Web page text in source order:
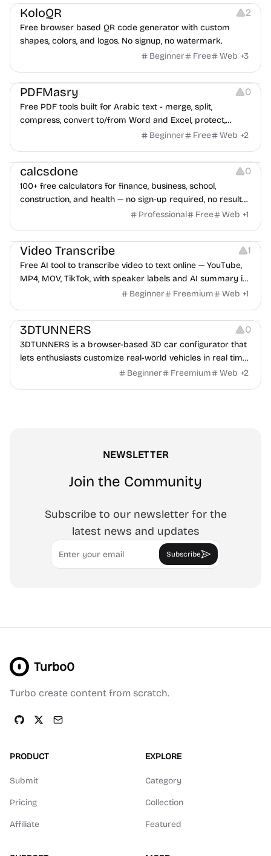
KoloQR 2
Free browser based QR code generator with custom
shapes, colors, and logos. No signup, no watermark.
Beginner
Free Web +3
Others
PDFMasry 0
Free PDF tools built for Arabic text - merge, split,
compress, convert to/from Word and Excel, protect,
watermark, and more. No signup, no watermark.
Beginner Free Web +2
Others
calcsdone 0
100+ free calculators for finance, business, school,
construction, and health — no sign-up required, no results
hidden behind ads, formulas shown on every page.
Professional Free Web +1
Video Editing Audio Editing
Video Transcribe 1
Free AI tool to transcribe video to text online — YouTube,
MP4, MOV, TikTok, with speaker labels and AI summary in
Beginner Freemium Web +1
Others
3DTUNNERS 0
3DTUNNERS is a browser-based 3D car configurator that
lets enthusiasts customize real-world vehicles in real time
with interactive, high-quality visual modifications.
Beginner Freemium Web +2
NEWSLETTER
Join the Community
Subscribe to our newsletter for the
latest news and updates
Email
Subscribe
Turbo0
Turbo create content from scratch.
PRODUCT
Submit
Pricing
Affiliate
EXPLORE
Category
Collection
Featured